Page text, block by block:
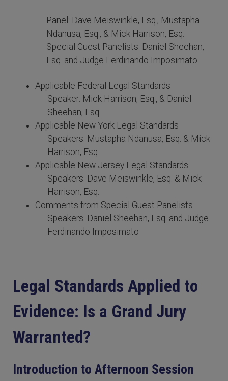
Panel: Dave Meiswinkle, Esq., Mustapha
Ndanusa, Esq., & Mick Harrison, Esq.
Special Guest Panelists: Daniel Sheehan,
Esq. and Judge Ferdinando Imposimato
Applicable Federal Legal Standards
Speaker: Mick Harrison, Esq., & Daniel
Sheehan, Esq.
Applicable New York Legal Standards
Speakers: Mustapha Ndanusa, Esq. & Mick
Harrison, Esq.
Applicable New Jersey Legal Standards
Speakers: Dave Meiswinkle, Esq. & Mick
Harrison, Esq.
Comments from Special Guest Panelists
Speakers: Daniel Sheehan, Esq. and Judge
Ferdinando Imposimato
Legal Standards Applied to
Evidence: Is a Grand Jury
Warranted?
Introduction to Afternoon Session